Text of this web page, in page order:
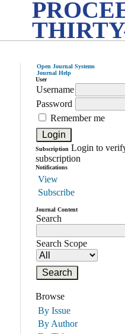
Open Journal Systems
Journal Help
User
Username
Password
Remember me
Subscription Login to
subscription
Notifications
View
Subscribe
Journal Content
Search
Search Scope
Browse
By Issue
By Author